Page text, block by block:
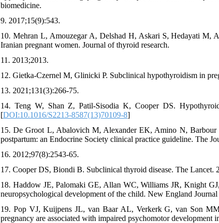
biomedicine.
9. 2017;15(9):543.
10. Mehran L, Amouzegar A, Delshad H, Askari S, Hedayati M,
Iranian pregnant women. Journal of thyroid research.
11. 2013;2013.
12. Gietka-Czernel M, Glinicki P. Subclinical hypothyroidism in
13. 2021;131(3):266-75.
14. Teng W, Shan Z, Patil-Sisodia K, Cooper DS.
[DOI:10.1016/S2213-8587(13)70109-8]
15. De Groot L, Abalovich M, Alexander EK, Amino N,
postpartum: an Endocrine Society clinical practice guideline. The
16. 2012;97(8):2543-65.
17. Cooper DS, Biondi B. Subclinical thyroid disease. The Lancet.
18. Haddow JE, Palomaki GE, Allan WC, Williams JR, Knight
neuropsychological development of the child. New England
19. Pop VJ, Kuijpens JL, van Baar AL, Verkerk G, van Son
pregnancy are associated with impaired psychomotor development